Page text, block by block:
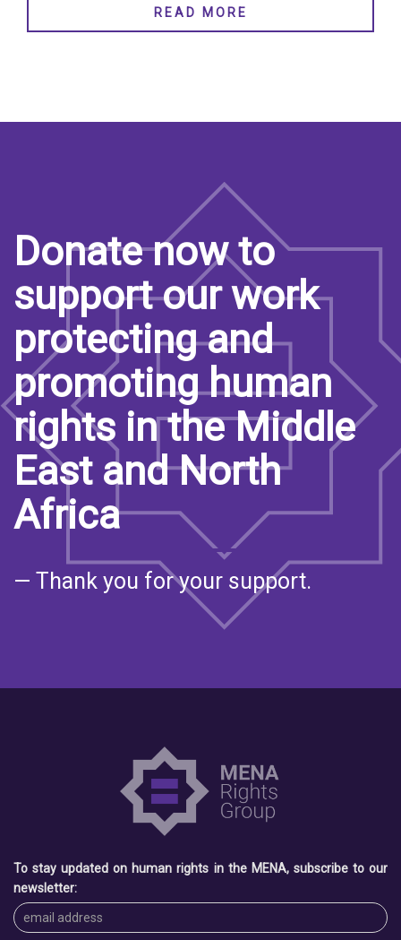
READ MORE
Donate now to
support our work
protecting and
promoting human
rights in the Middle
East and North
Africa
— Thank you for your support.
To stay updated on human rights in the MENA, subscribe to our
newsletter: